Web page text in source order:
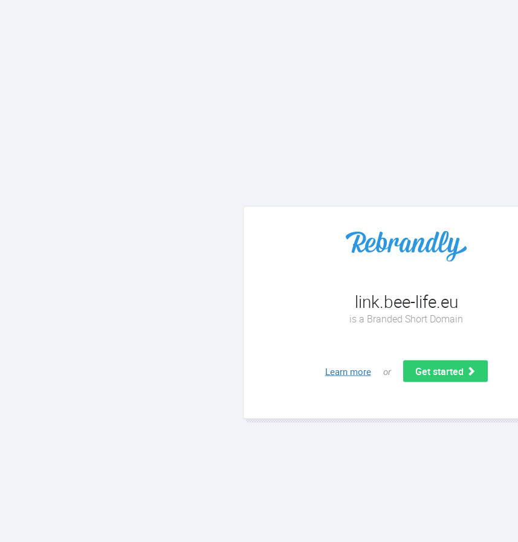
link.bee-life.eu
is a Branded Short Domain
Learn more or Get started